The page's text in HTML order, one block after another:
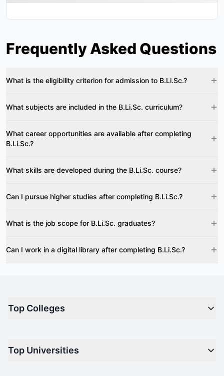
Frequently Asked Questions
What is the eligibility criterion for admission to B.Li.Sc.?
What subjects are included in the B.Li.Sc. curriculum?
What career opportunities are available after completing
B.Li.Sc.?
What skills are developed during the B.Li.Sc. course?
Can I pursue higher studies after completing B.Li.Sc.?
What is the job scope for B.Li.Sc. graduates?
Can I work in a digital library after completing B.Li.Sc.?
Top Colleges
Top Engineering Colleges in India
Top Universities